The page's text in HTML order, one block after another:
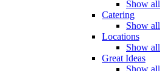
Show all
Catering
Show all
Locations
Show all
Great Ideas
Show all